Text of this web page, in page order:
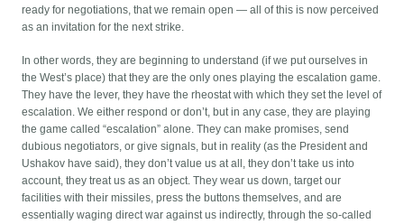
ready for negotiations, that we remain open — all of this is now perceived
as an invitation for the next strike.
In other words, they are beginning to understand (if we put ourselves in
the West’s place) that they are the only ones playing the escalation game.
They have the lever, they have the rheostat with which they set the level of
escalation. We either respond or don’t, but in any case, they are playing
the game called “escalation” alone. They can make promises, send
dubious negotiators, or give signals, but in reality (as the President and
Ushakov have said), they don’t value us at all, they don’t take us into
account, they treat us as an object. They wear us down, target our
facilities with their missiles, press the buttons themselves, and are
essentially waging direct war against us indirectly, through the so-called